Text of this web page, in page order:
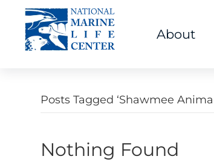
About
Posts Tagged ‘Shawmee
Nothing Found